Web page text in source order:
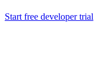
Start free developer trial